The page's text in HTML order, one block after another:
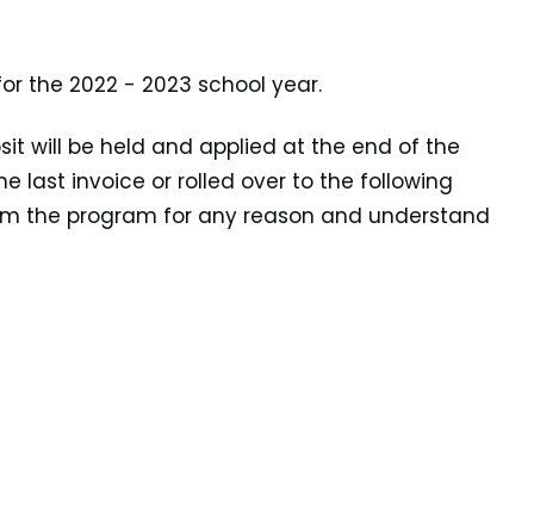
the 2022 - 2023 school year.
will be held and applied at the end of the
last invoice or rolled over to the following
the program for any reason and understand